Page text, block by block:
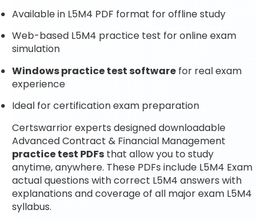
Available in L5M4 PDF format for offline study
Web-based L5M4 practice test for online exam
simulation
Windows practice test software for real exam
experience
Ideal for certification exam preparation
Certswarrior experts designed downloadable
Advanced Contract & Financial Management
practice test PDFs that allow you to study
anytime, anywhere. These PDFs include L5M4 Exam
actual questions with correct L5M4 answers with
explanations and coverage of all major exam L5M4
syllabus.